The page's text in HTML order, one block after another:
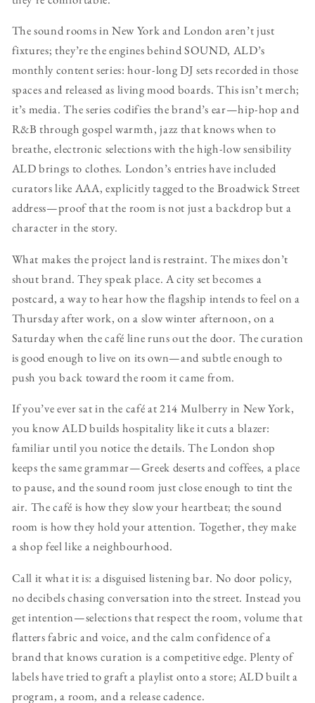
The sound rooms in New York and London aren’t just
fixtures; they’re the engines behind SOUND, ALD’s
monthly content series: hour-long DJ sets recorded in those
spaces and released as living mood boards. This isn’t merch;
it’s media. The series codifies the brand’s ear—hip-hop and
R&B through gospel warmth, jazz that knows when to
breathe, electronic selections with the high-low sensibility
ALD brings to clothes. London’s entries have included
curators like AAA, explicitly tagged to the Broadwick Street
address—proof that the room is not just a backdrop but a
character in the story.
What makes the project land is restraint. The mixes don’t
shout brand. They speak place. A city set becomes a
postcard, a way to hear how the flagship intends to feel on a
Thursday after work, on a slow winter afternoon, on a
Saturday when the café line runs out the door. The curation
is good enough to live on its own—and subtle enough to
push you back toward the room it came from.
If you’ve ever sat in the café at 214 Mulberry in New York,
you know ALD builds hospitality like it cuts a blazer:
familiar until you notice the details. The London shop
keeps the same grammar—Greek deserts and coffees, a place
to pause, and the sound room just close enough to tint the
air. The café is how they slow your heartbeat; the sound
room is how they hold your attention. Together, they make
a shop feel like a neighbourhood.
Call it what it is: a disguised listening bar. No door policy,
no decibels chasing conversation into the street. Instead you
get intention—selections that respect the room, volume that
flatters fabric and voice, and the calm confidence of a
brand that knows curation is a competitive edge. Plenty of
labels have tried to graft a playlist onto a store; ALD built a
program, a room, and a release cadence.